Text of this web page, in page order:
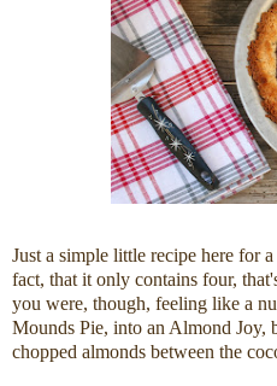
Just a simple little recipe here for
fact, that it only contains four,
you were, though, feeling like a
Mounds Pie, into an Almond Joy,
chopped almonds between the